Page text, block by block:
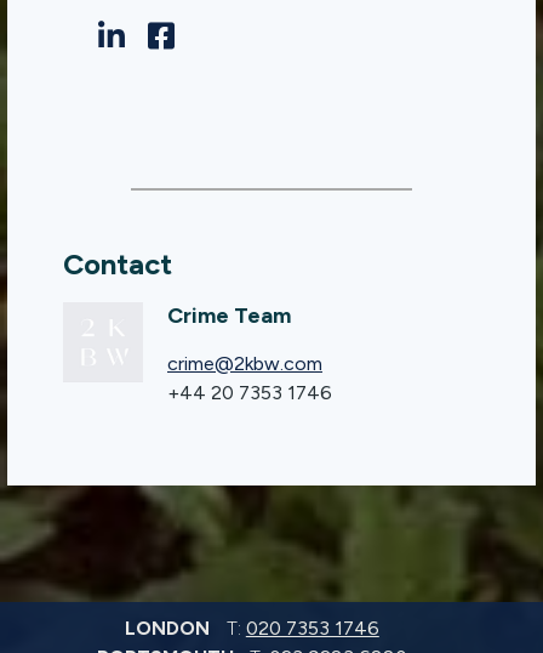
Contact
Crime Team
crime@2kbw.com
+44 20 7353 1746
LONDON T: 020 7353 1746